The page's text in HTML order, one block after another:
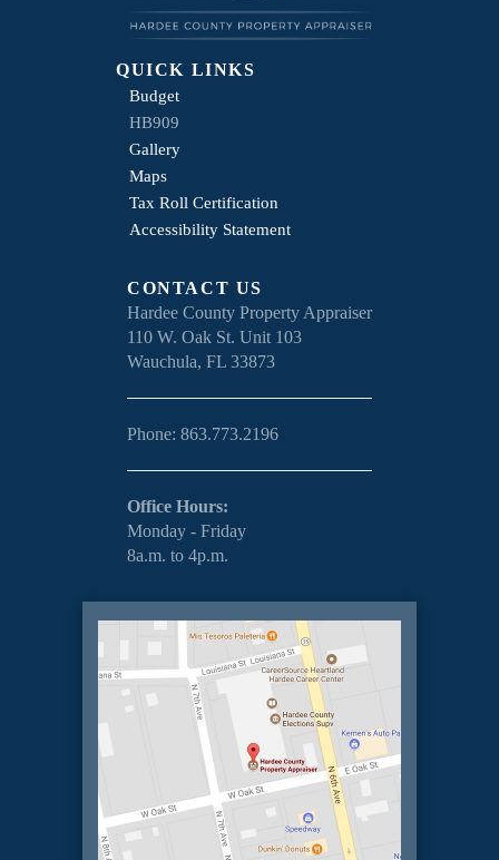
QUICK LINKS
Budget
HB909
Gallery
Maps
Tax Roll Certification
Accessibility Statement
CONTACT US
Hardee County Property Appraiser
110 W. Oak St. Unit 103
Wauchula, FL 33873
Phone: 863.773.2196
Office Hours:
Monday - Friday
8a.m. to 4p.m.